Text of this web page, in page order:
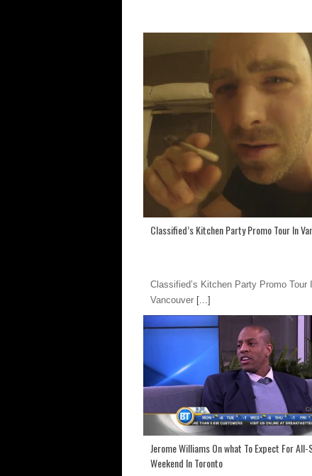
Classified’s Kitchen Party Promo Tour In
Classified’s Kitchen Party Promo Tour
Vancouver [...]
Jerome Williams On what To Expect For
Weekend In Toronto